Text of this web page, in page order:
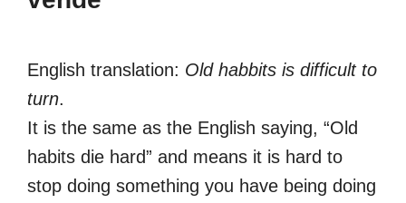
English translation: Old habbits is difficult to
turn.
It is the same as the English saying, “Old
habits die hard” and means it is hard to
stop doing something you have being doing